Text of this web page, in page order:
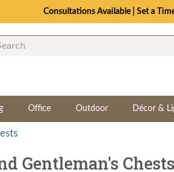
The Crafted for Comfort Event |
Office Outdoor Décor &
Gentleman's Chests